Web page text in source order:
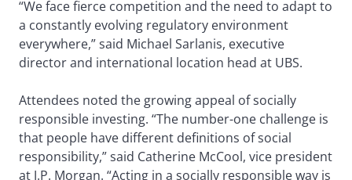
“We face fierce competition and the need to adapt to
a constantly evolving regulatory environment
everywhere,” said Michael Sarlanis, executive
director and international location head at UBS.
Attendees noted the growing appeal of socially
responsible investing. “The number-one challenge is
that people have different definitions of social
responsibility,” said Catherine McCool, vice president
at J.P. Morgan. “Acting in a socially responsible way is